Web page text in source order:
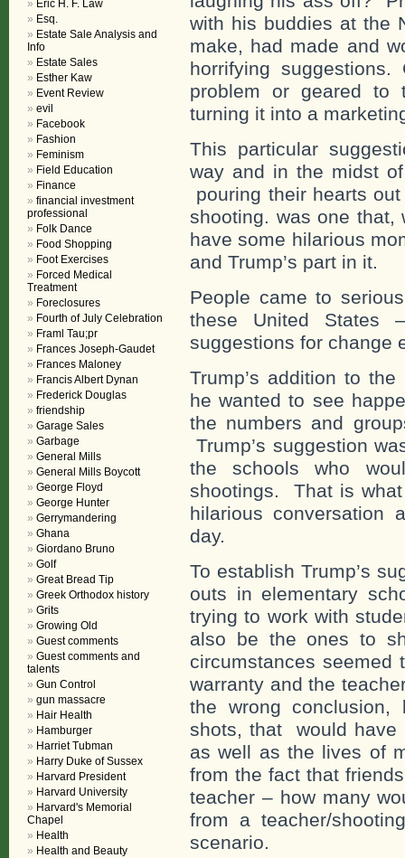
with his buddies at the
make, had made and
horrifying
problem or geared to
turning it into a
This particular
way and in the midst
pouring their hearts
shooting. was one that,
have some hilarious
and Trump’s part in it.
People came to
these United States
suggestions for change
Trump’s addition to
he wanted to see
the numbers and
Trump’s suggestion
the schools who
shootings. That is
hilarious conversation
day.
To establish Trump’s
outs in elementary
trying to work with
also be the ones to
circumstances seemed
warranty and the
the wrong
shots, that would have
as well as the lives of
from the fact that
teacher – how many
from a teacher/
scenario.
Eric H. F. Law
Esq.
Estate Sale Analysis and
Info
Estate Sales
Esther Kaw
Event Review
evil
Facebook
Fashion
Feminism
Field Education
Finance
financial investment
professional
Folk Dance
Food Shopping
Foot Exercises
Forced Medical
Treatment
Foreclosures
Fourth of July Celebration
Framl Tau;pr
Frances Joseph-Gaudet
Frances Maloney
Francis Albert Dynan
Frederick Douglas
friendship
Garage Sales
Garbage
General Mills
General Mills Boycott
George Floyd
George Hunter
Gerrymandering
Ghana
Giordano Bruno
Golf
Great Bread Tip
Greek Orthodox history
Grits
Growing Old
Guest comments
Guest comments and
talents
Gun Control
gun massacre
Hair Health
Hamburger
Harriet Tubman
Harry Duke of Sussex
Harvard President
Harvard University
Harvard's Memorial
Chapel
Health
Health and Beauty